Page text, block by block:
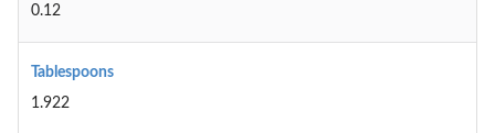
0.12
Tablespoons
1.922